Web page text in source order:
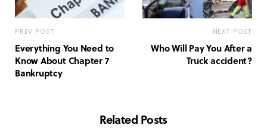
PREV POST
Everything You Need to
Know About Chapter 7
Bankruptcy
NEXT POST
Who Will Pay You After a
Truck accident?
Related Posts